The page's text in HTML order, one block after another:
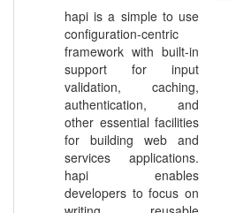
hapi is a simple to use
configuration-centric
framework with built-in
support for input
validation, caching,
authentication, and
other essential facilities
for building web and
services applications.
hapi enables
developers to focus on